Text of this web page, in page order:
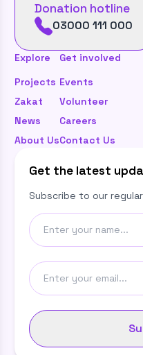
Donation hotline
03000 111 000
Explore
Projects
Zakat
News
About Us
Get involved
Events
Volunteer
Careers
Contact Us
Get the latest
Subscribe to our